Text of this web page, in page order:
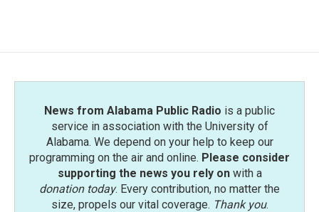
News from Alabama Public Radio is a public
service in association with the University of
Alabama. We depend on your help to keep our
programming on the air and online. Please consider
supporting the news you rely onwith a
donation today. Every contribution, no matter the
size, propels our vital coverage. Thank you.